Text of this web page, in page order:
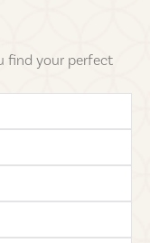
find your perfect